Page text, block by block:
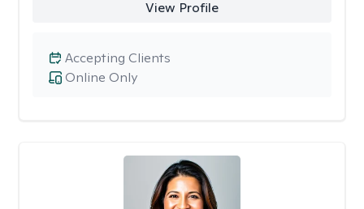
View Profile
Online Only
Accepting Clients